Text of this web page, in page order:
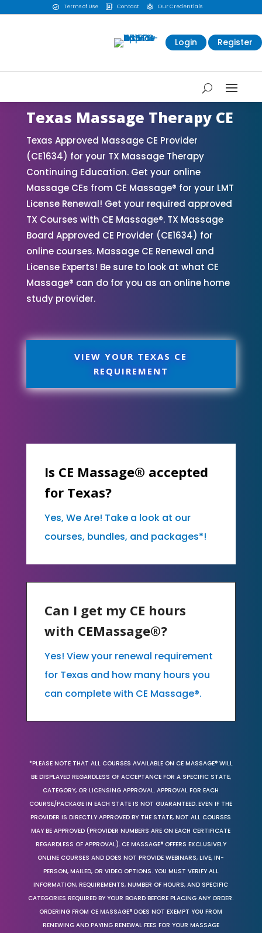
 Terms of Use  Contact  Our Credentials
Login Register
Texas Massage Therapy CE
Texas Approved Massage CE Provider
(CE1634) for your TX Massage Therapy
Continuing Education. Get your online
Massage CEs from CE Massage® for your LMT
License Renewal! Get your required approved
TX Courses with CE Massage®. TX Massage
Board Approved CE Provider (CE1634) for
online courses. Massage CE Renewal and
License Experts! Be sure to look at what CE
Massage® can do for you as an online home
study provider.
VIEW YOUR TEXAS CE
REQUIREMENT
Is CE Massage® accepted
for Texas?
Yes, We Are! Take a look at our
courses, bundles, and packages*!
Can I get my CE hours
with CEMassage®?
Yes! View your renewal requirement
for Texas and how many hours you
can complete with CE Massage®.
*PLEASE NOTE THAT ALL COURSES AVAILABLE ON CE MASSAGE® WILL
BE DISPLAYED REGARDLESS OF ACCEPTANCE FOR A SPECIFIC STATE,
CATEGORY, OR LICENSING APPROVAL. APPROVAL FOR EACH
COURSE/PACKAGE IN EACH STATE IS NOT GUARANTEED. EVEN IF THE
PROVIDER IS DIRECTLY APPROVED BY THE STATE, NOT ALL COURSES
MAY BE APPROVED (PROVIDER NUMBERS ARE ON EACH CERTIFICATE
REGARDLESS OF APPROVAL). CE MASSAGE® OFFERS EXCLUSIVELY
ONLINE COURSES AND DOES NOT PROVIDE WEBINARS, LIVE, IN-
PERSON, MAILED, OR VIDEO OPTIONS. YOU MUST VERIFY ALL
INFORMATION, REQUIREMENTS, NUMBER OF HOURS, AND SPECIFIC
CATEGORIES REQUIRED BY YOUR BOARD BEFORE PLACING ANY ORDER.
ORDERING FROM CE MASSAGE® DOES NOT EXEMPT YOU FROM
RENEWING AND PAYING RENEWAL FEES FOR YOUR MASSAGE